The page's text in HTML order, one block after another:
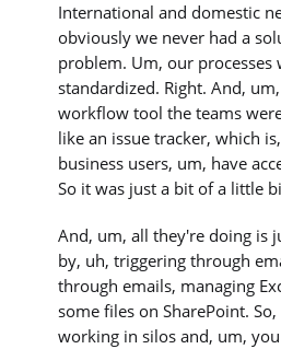
International and domestic
obviously we never had a
problem. Um, our processes
standardized. Right. And,
workflow tool the teams
like an issue tracker, which
business users, um, have
So it was just a bit of a little
And, um, all they're doing is
by, uh, triggering through
through emails, managing
some files on SharePoint.
working in silos and, um,